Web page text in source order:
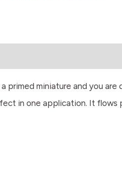
miniature and you are
in one application. It flows